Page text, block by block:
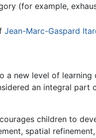
(for example,
Jean-Marc-Gaspard
new level of
an integral part
children to
spatial